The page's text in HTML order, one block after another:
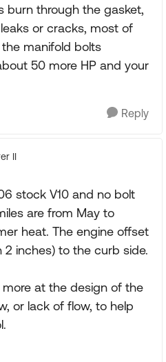
burn through the gasket,
or cracks, most of
manifold bolts
50 more HP and your
Reply
II
stock V10 and no bolt
are from May to
heat. The engine offset
2 inches) to the curb side.
at the design of the
or lack of flow, to help